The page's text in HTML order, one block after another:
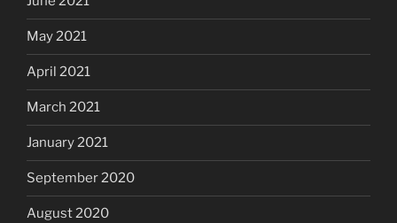
May 2021
April 2021
March 2021
January 2021
September 2020
August 2020